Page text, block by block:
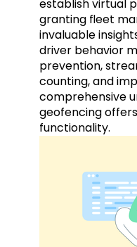
establish virtual
granting fleet
invaluable
driver behavior
prevention,
counting, and
comprehensive
geofencing
functionality.